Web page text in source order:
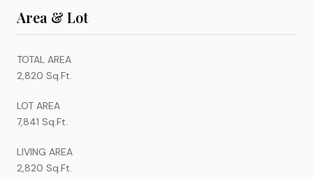
Area & Lot
TOTAL AREA
2,820 Sq.Ft.
LOT AREA
7,841 Sq.Ft.
LIVING AREA
2,820 Sq.Ft.